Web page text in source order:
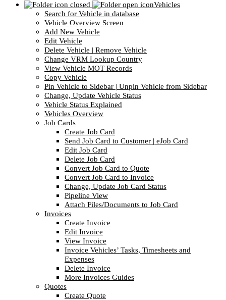
Vehicles
Search for Vehicle in database
Vehicle Overview Screen
Add New Vehicle
Edit Vehicle
Delete Vehicle | Remove Vehicle
Change VRM Lookup Country
View Vehicle MOT Records
Copy Vehicle
Pin Vehicle to Sidebar | Unpin Vehicle from Sidebar
Change, Update Vehicle Status
Vehicle Status Explained
Vehicles Overview
Job Cards
Create Job Card
Send Job Card to Customer | eJob Card
Edit Job Card
Delete Job Card
Convert Job Card to Quote
Convert Job Card to Invoice
Change, Update Job Card Status
Pipeline View
Attach Files/Documents to Job Card
Invoices
Create Invoice
Edit Invoice
View Invoice
Invoice Vehicles’ Tasks, Timesheets and
Expenses
Delete Invoice
More Invoices Guides
Quotes
Create Quote